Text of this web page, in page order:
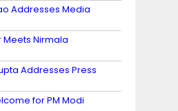
Addresses Media
Meets Nirmala
Addresses Press
for PM Modi